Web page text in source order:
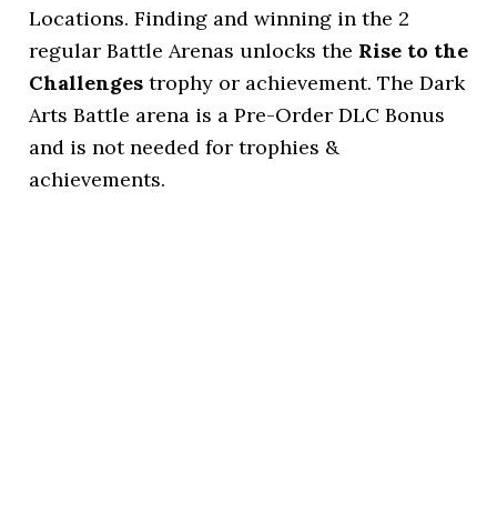
Locations. Finding and winning in the 2
regular Battle Arenas unlocks the Rise to the
Challenges trophy or achievement. The Dark
Arts Battle arena is a Pre-Order DLC Bonus
and is not needed for trophies &
achievements.